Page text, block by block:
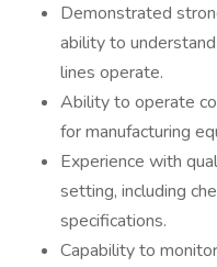
Demonstrated
ability to
lines operate.
Ability to operate
for manufacturing
Experience with
setting, including
specifications.
Capability to